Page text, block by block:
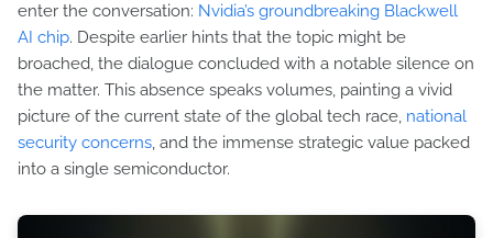
enter the conversation: Nvidia’s groundbreaking Blackwell
AI chip. Despite earlier hints that the topic might be
broached, the dialogue concluded with a notable silence on
the matter. This absence speaks volumes, painting a vivid
picture of the current state of the global tech race, national
security concerns, and the immense strategic value packed
into a single semiconductor.